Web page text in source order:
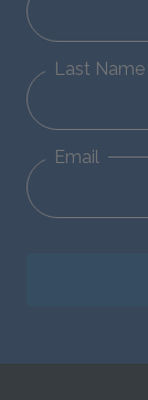
Last Name
Email